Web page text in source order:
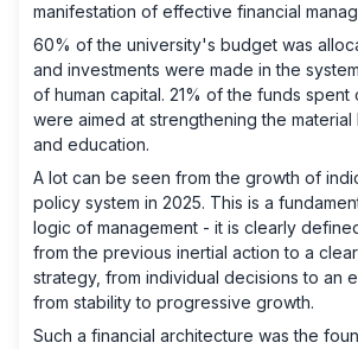
manifestation of effective financial
60% of the university's budget was
and investments were made in the
of human capital. 21% of the funds spent
were aimed at strengthening the
and education.
A lot can be seen from the growth of
policy system in 2025. This is a
logic of management - it is clearly
from the previous inertial action to a
strategy, from individual decisions to an
from stability to progressive growth.
Such a financial architecture was the